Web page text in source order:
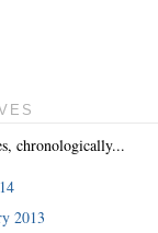
chronologically...
2013